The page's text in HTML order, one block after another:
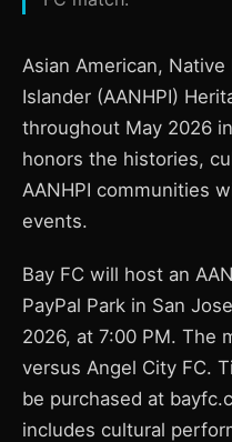
Asian American,
Islander (AANHPI)
throughout May 2026
honors the histories,
AANHPI communities
events.
Bay FC will host an
PayPal Park in San
2026, at 7:00 PM. The
versus Angel City FC.
be purchased at
includes cultural